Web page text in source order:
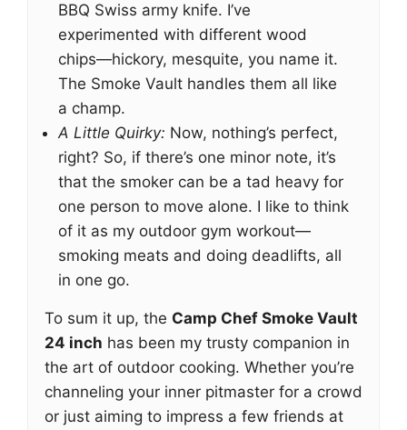
BBQ Swiss army knife. I’ve
experimented with different wood
chips—hickory, mesquite, you name it.
The Smoke Vault handles them all like
a champ.
A Little Quirky: Now, nothing’s perfect,
right? So, if there’s one minor note, it’s
that the smoker can be a tad heavy for
one person to move alone. I like to think
of it as my outdoor gym workout—
smoking meats and doing deadlifts, all
in one go.
To sum it up, the Camp Chef Smoke Vault
24 inch has been my trusty companion in
the art of outdoor cooking. Whether you’re
channeling your inner pitmaster for a crowd
or just aiming to impress a few friends at